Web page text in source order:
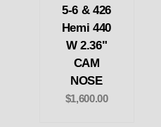
5-6 & 426
Hemi 440
W 2.36"
CAM
NOSE
$1,600.00